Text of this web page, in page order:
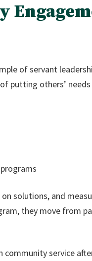
of servant
putting others’
solutions, and
they move from
community service